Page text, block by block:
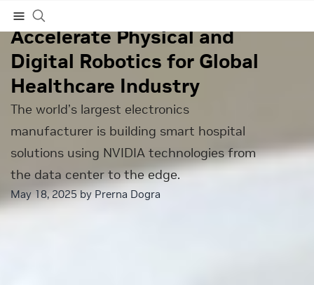
Subscribe
Foxconn Taps NVIDIA to
Accelerate Physical and
Digital Robotics for Global
Healthcare Industry
The world’s largest electronics
manufacturer is building smart hospital
solutions using NVIDIA technologies from
the data center to the edge.
May 18, 2025 by Prerna Dogra